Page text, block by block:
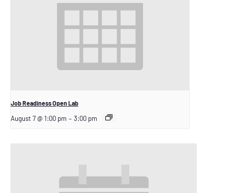
Job Readiness Open Lab
August 7 @ 1:00 pm – 3:00 pm